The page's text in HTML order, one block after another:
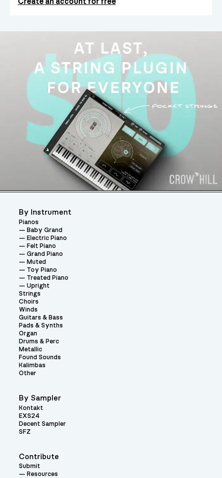
Contribute
Submit
Resources
By Instrument
Pianos
Baby Grand
Electric Piano
Felt Piano
Grand Piano
Muted
Toy Piano
Treated Piano
Upright
Strings
Choirs
Winds
Guitars & Bass
Pads & Synths
Organ
Drums & Perc
Metallic
Found Sounds
Kalimbas
Other
By Sampler
Kontakt
EXS24
Decent Sampler
SFZ